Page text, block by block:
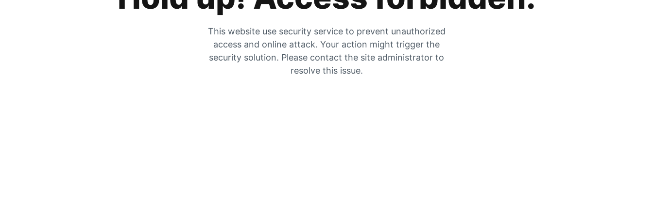
This website use security service to prevent unauthorized
access and online attack. Your action might trigger the
security solution. Please contact the site administrator to
resolve this issue.